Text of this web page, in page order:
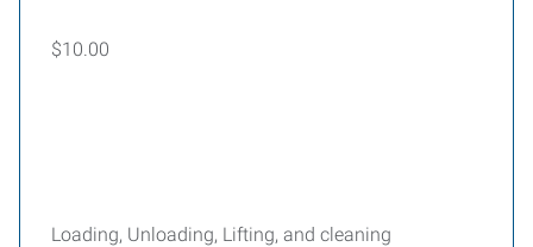
$10.00
Loading, Unloading, Lifting, and cleaning